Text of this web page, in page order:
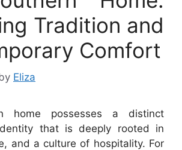
Tradition and
Comfort
Eliza
home possesses a distinct
that is deeply rooted in
and a culture of hospitality. For